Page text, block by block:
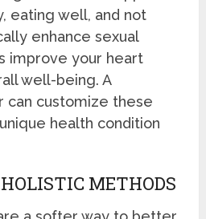
eating well, and not
enhance sexual
improve your heart
well-being. A
can customize these
health condition
METHODS